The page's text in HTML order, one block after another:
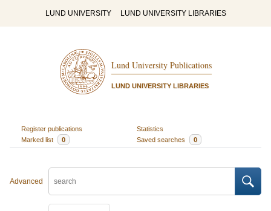
LUND UNIVERSITY LUND UNIVERSITY LIBRARIES
Lund University Publications
LUND UNIVERSITY LIBRARIES
Register publications
Statistics
Marked list
0 Saved searches 0
Advanced